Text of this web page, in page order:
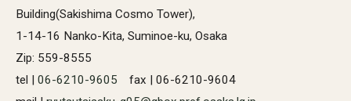
Building(Sakishima Cosmo Tower),
1-14-16 Nanko-Kita, Suminoe-ku, Osaka
Zip: 559-8555
tel | 06-6210-9605 fax | 06-6210-9604